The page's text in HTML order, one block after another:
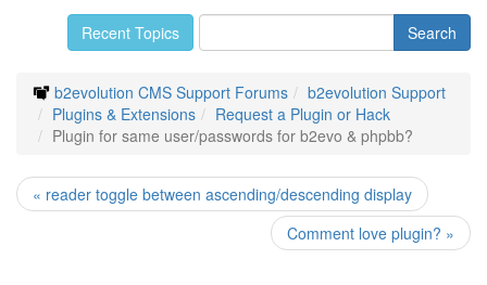
Recent Topics
b2evolution CMS Support Forums
b2evolution Support
Plugins & Extensions
Request a Plugin or Hack
Plugin for same user/passwords for b2evo & phpbb?
« reader toggle between ascending/descending display
Comment love plugin? »